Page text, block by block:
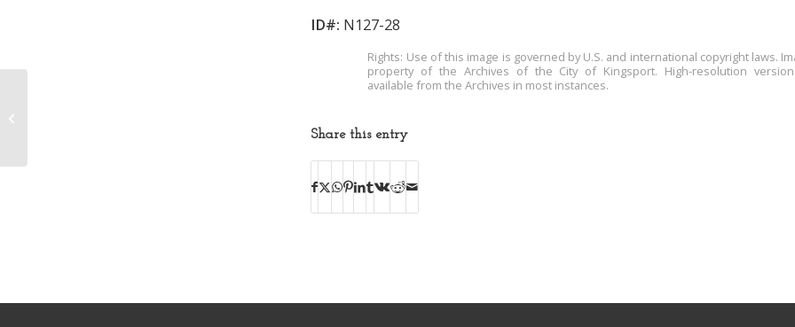
ID#: N127-28
Rights: Use of this image is governed by U.S. and international copyright laws.
property of the Archives of the City of Kingsport. High-resolution
available from the Archives in most instances.
Share this entry